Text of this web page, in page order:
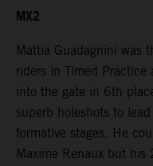
MX2
Mattia Guadagnini was
riders in Timed
into the gate in 6th
superb holeshots to
formative stages. He
Maxime Renaux but his